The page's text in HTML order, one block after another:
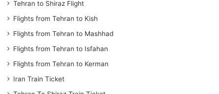
Tehran to Shiraz Flight
Flights from Tehran to Kish
Flights from Tehran to Mashhad
Flights from Tehran to Isfahan
Flights from Tehran to Kerman
Iran Train Ticket